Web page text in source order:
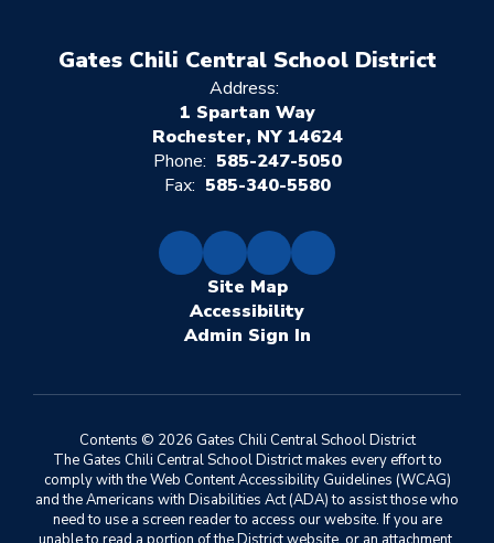
Gates Chili Central School District
Address:
1 Spartan Way
Rochester, NY 14624
Phone: 585-247-5050
Fax: 585-340-5580
Site Map
Accessibility
Sign In
Contents © 2026 Gates Chili Central School District
The Gates Chili Central School District makes every effort to
comply with the Web Content Accessibility Guidelines (WCAG)
and the Americans with Disabilities Act (ADA) to assist those who
need to use a screen reader to access our website. If you are